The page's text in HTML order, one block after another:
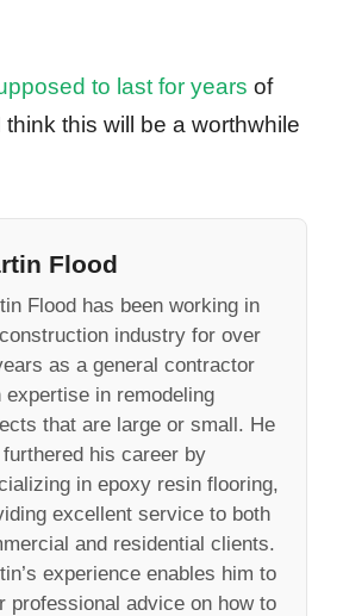
to last for years of
this will be a worthwhile
Flood
Flood has been working in
industry for over
as a general contractor
expertise in remodeling
that are large or small. He
furthered his career by
in epoxy resin flooring,
excellent service to both
and residential clients.
experience enables him to
professional advice on how to